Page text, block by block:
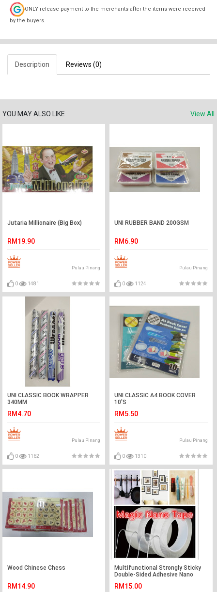
ONLY release payment to the merchants after the items were received
by the buyers.
Description Reviews (0)
YOU MAY ALSO LIKE View All
Jutaria Millionaire (Big Box)
RM19.90
Pulau Pinang
0 1481
UNI RUBBER BAND 200GSM
RM6.90
Pulau Pinang
0 1124
UNI CLASSIC BOOK WRAPPER
340MM
RM4.70
Pulau Pinang
0 1162
UNI CLASSIC A4 BOOK COVER
10'S
RM5.50
Pulau Pinang
0 1310
Wood Chinese Chess
RM14.90
Multifunctional Strongly Sticky
Double-Sided Adhesive Nano
5 Meters
RM15.00